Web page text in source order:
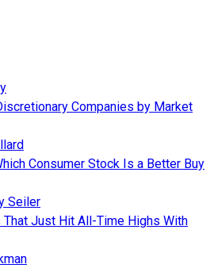
Companies by Market
Consumer Stock Is a Better Buy
Seiler
Just Hit All-Time Highs With